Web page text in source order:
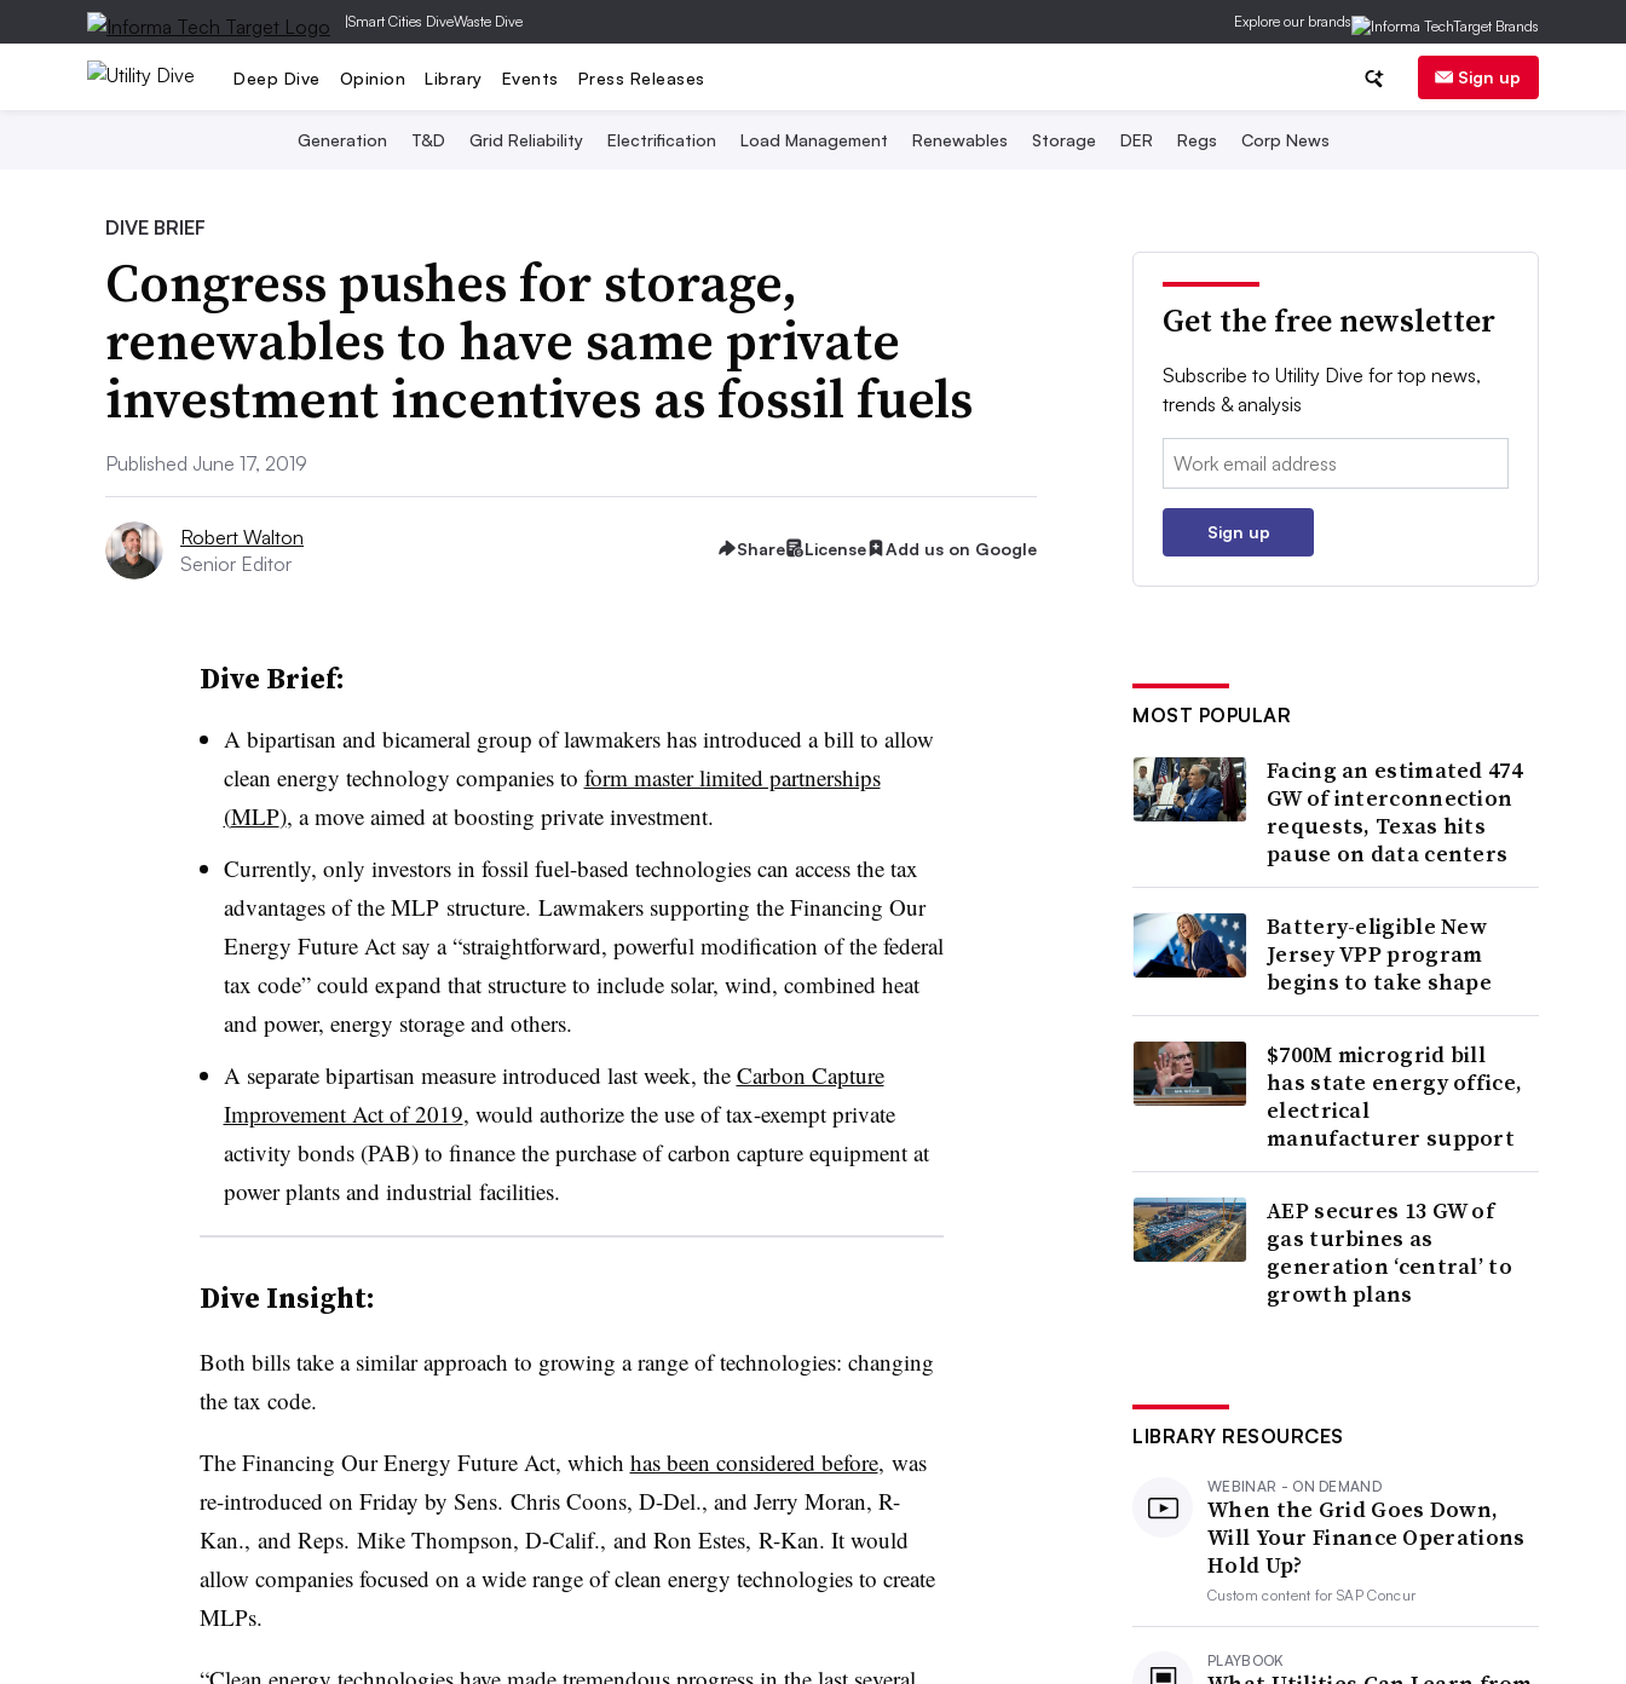
|Smart Cities DiveWaste Dive Explore our brands
Deep Dive Opinion Library Events Press Releases Sign up
Generation T&D Grid Reliability Electrification Load Management Renewables Storage DER Regs Corp News
DIVE BRIEF
Congress pushes for storage,
renewables to have same private
investment incentives as fossil fuels
Published June 17, 2019
Robert Walton
Senior Editor
Share License Add us on Google
Dive Brief:
A bipartisan and bicameral group of lawmakers has introduced a bill to allow
clean energy technology companies to form master limited partnerships
(MLP), a move aimed at boosting private investment.
Currently, only investors in fossil fuel-based technologies can access the tax
advantages of the MLPstructure. Lawmakers supporting the Financing Our
Energy Future Act say a “straightforward, powerful modification of the federal
tax code” could expand that structure to include solar, wind, combined heat
and power, energy storage and others.
A separate bipartisan measure introduced last week, the Carbon Capture
Improvement Act of 2019, would authorize the use of tax-exempt private
activity bonds (PAB) to finance the purchase of carbon capture equipment at
power plants and industrial facilities.
Dive Insight:
Both bills take a similar approach to growing a range of technologies: changing
the tax code.
The Financing Our Energy Future Act, which has been considered before, was
re-introduced on Friday by Sens. Chris Coons, D-Del., and Jerry Moran, R-
Kan., and Reps. Mike Thompson, D-Calif., and Ron Estes, R-Kan. It would
allow companies focused on a wide range of clean energy technologies to create
MLPs.
Get the free newsletter
Subscribe to Utility Dive for top news,
trends & analysis
Email:
Sign up
MOST POPULAR
Facing an estimated 474
GW of interconnection
requests, Texas hits
pause on data centers
Battery-eligible New
Jersey VPP program
begins to take shape
$700M microgrid bill
has state energy office,
electrical
manufacturer support
AEP secures 13 GW of
gas turbines as
generation ‘central’ to
growth plans
LIBRARY RESOURCES
WEBINAR - ON DEMAND
When the Grid Goes Down,
Will Your Finance Operations
Hold Up?
Custom content forSAP Concur
PLAYBOOK